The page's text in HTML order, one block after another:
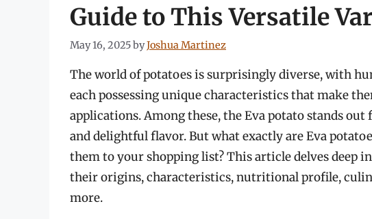
Guide to This Versatile
May 16, 2025byJoshua Martinez
The world of potatoes is surprisingly diverse, with
each possessing unique characteristics that make
applications. Among these, the Eva potato stands
and delightful flavor. But what exactly are Eva
them to your shopping list? This article delves deep
their origins, characteristics, nutritional profile,
more.